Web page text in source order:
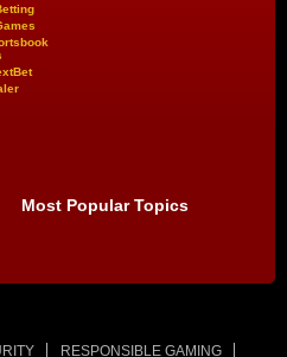
Most Popular Topics
RESPONSIBLE GAMING